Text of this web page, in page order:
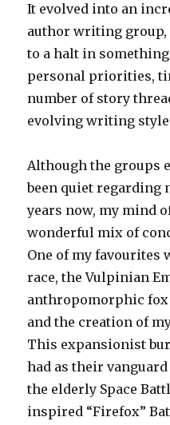
It evolved into an
author writing
to a halt in
personal priorities,
number of story
evolving writing
Although the groups
been quiet regarding
years now, my mind
wonderful mix of
One of my favourites
race, the Vulpinian
anthropomorphic fox
and the creation of
This expansionist
had as their
the elderly Space
inspired “Firefox”